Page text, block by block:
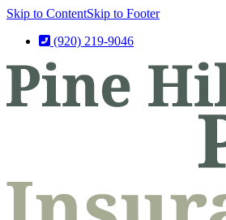
Skip to ContentSkip to Footer
(920) 219-9046